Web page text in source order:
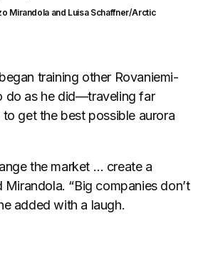
Mirandola and Luisa Schaffner/Arctic
training other Rovaniemi-
do as he did—traveling far
get the best possible aurora
the market … create a
Mirandola. “Big companies don’t
added with a laugh.